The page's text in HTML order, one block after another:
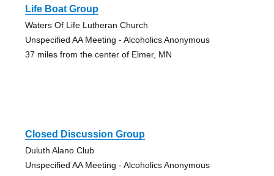
Life Boat Group
Waters Of Life Lutheran Church
Unspecified AA Meeting - Alcoholics Anonymous
37 miles from the center of Elmer, MN
Closed Discussion Group
Duluth Alano Club
Unspecified AA Meeting - Alcoholics Anonymous